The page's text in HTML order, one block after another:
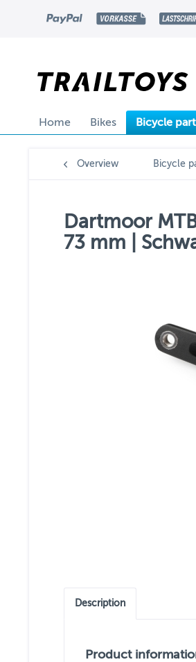
Home Bikes Bicycle
Overview Bicycle
Dartmoor
73 mm |
Description
Product